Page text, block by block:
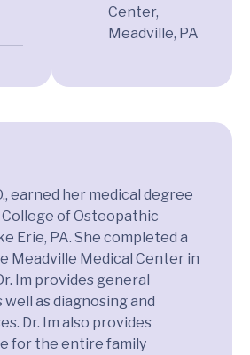
Center,
Meadville, PA
earned her medical degree
of Osteopathic
Erie, PA. She completed a
Meadville Medical Center in
Im provides general
well as diagnosing and
Dr. Im also provides
for the entire family